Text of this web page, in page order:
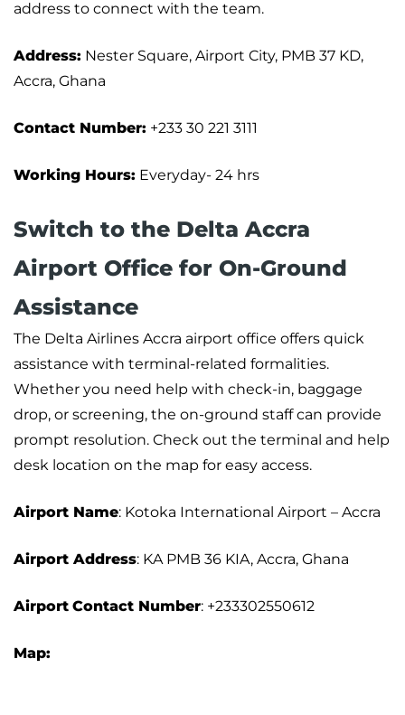
address to connect with the team.
Address: Nester Square, Airport City, PMB 37 KD,
Accra, Ghana
Contact Number: +233 30 221 3111
Working Hours: Everyday- 24 hrs
Switch to the Delta Accra
Airport Office for On-Ground
Assistance
The Delta Airlines Accra airport office offers quick
assistance with terminal-related formalities.
Whether you need help with check-in, baggage
drop, or screening, the on-ground staff can provide
prompt resolution. Check out the terminal and help
desk location on the map for easy access.
Airport Name: Kotoka International Airport – Accra
Airport Address: KA PMB 36 KIA, Accra, Ghana
Airport Contact Number: +233302550612
Map: